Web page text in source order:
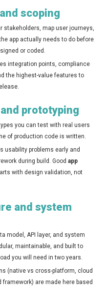
scoping
stakeholders, map user journeys,
app actually needs to do before
or coded.
integration points, compliance
the highest-value features to
prototyping
you can test with real users
of production code is written.
usability problems early and
during build. Good app
with design validation, not
and system
model, API layer, and system
maintainable, and built to
you will need in two years.
(native vs cross-platform, cloud
framework) are made here based